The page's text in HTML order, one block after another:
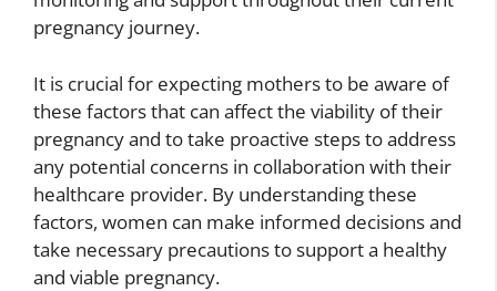
pregnancy journey.
It is crucial for expecting mothers to be aware of
these factors that can affect the viability of their
pregnancy and to take proactive steps to address
any potential concerns in collaboration with their
healthcare provider. By understanding these
factors, women can make informed decisions and
take necessary precautions to support a healthy
and viable pregnancy.